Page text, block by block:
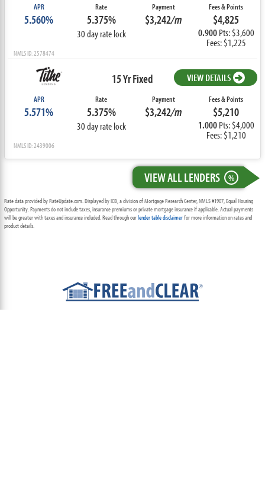
APR
5.560%
Rate
5.375%
30 day rate lock
Payment
$3,242/m
Fees & Points
$4,825
0.900Pts: $3,600
Fees: $1,225
NMLS ID: 2578474
15 Yr Fixed VIEW DETAILS
APR
5.571%
Rate
5.375%
30 day rate lock
Payment
$3,242/m
Fees & Points
$5,210
1.000Pts: $4,000
Fees: $1,210
NMLS ID: 2439006
VIEW ALL LENDERS %
Rate data provided by RateUpdate.com. Displayed by ICB, a division of Mortgage Research Center, NMLS #1907, Equal Housing
Opportunity. Payments do not include taxes, insurance premiums or private mortgage insurance if applicable. Actual payments
will be greater with taxes and insurance included. Read through ourlender table disclaimerfor more information on rates and
product details.